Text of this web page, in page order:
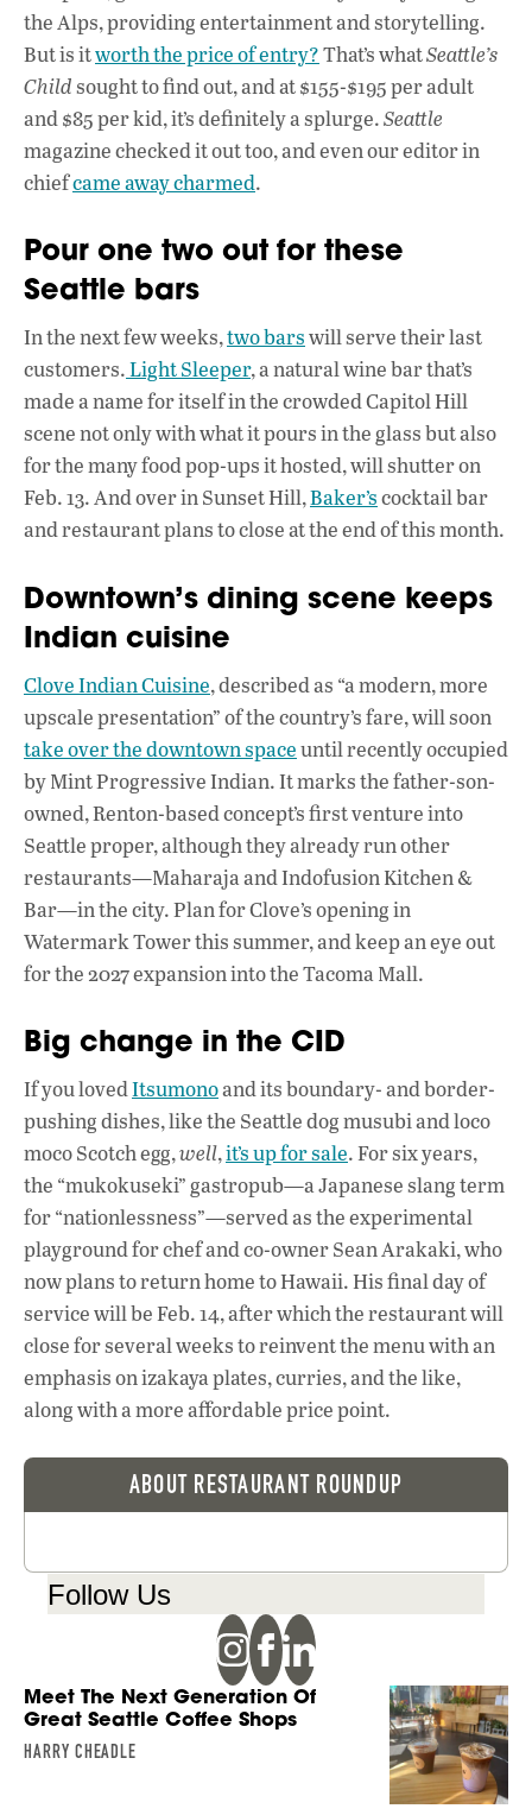
the Alps, providing entertainment and storytelling.
But is itworth the price of entry?That’s whatSeattle’s
Childsought to find out, and at $155-$195 per adult
and $85 per kid, it’s definitely a splurge.Seattle
magazine checked it out too, and even our editor in
chiefcame away charmed.
Pour one two out for these
Seattle bars
In the next few weeks,two barswill serve their last
customers.Light Sleeper, a natural wine bar that’s
made a name for itself in the crowded Capitol Hill
scene not only with what it pours in the glass but also
for the many food pop-ups it hosted, will shutter on
Feb. 13. And over in Sunset Hill,Baker’scocktail bar
and restaurant plans to close at the end of this month.
Downtown’s dining scene keeps
Indian cuisine
Clove Indian Cuisine, described as “a modern, more
upscale presentation” of the country’s fare, will soon
take over the downtown spaceuntil recently occupied
by Mint Progressive Indian. It marks the father-son-
owned, Renton-based concept’s first venture into
Seattle proper, although they already run other
restaurants—Maharaja and Indofusion Kitchen &
Bar—in the city. Plan for Clove’s opening in
Watermark Tower this summer, and keep an eye out
for the 2027 expansion into the Tacoma Mall.
Big change in the CID
If you lovedItsumonoand its boundary- and border-
pushing dishes, like the Seattle dog musubi and loco
moco Scotch egg,well,it’s up for sale. For six years,
the “mukokuseki” gastropub—a Japanese slang term
for “nationlessness”—served as the experimental
playground for chef and co-owner Sean Arakaki, who
now plans to return home to Hawaii. His final day of
service will be Feb. 14, after which the restaurant will
close for several weeks to reinvent the menu with an
emphasis on izakaya plates, curries, and the like,
along with a more affordable price point.
ABOUT RESTAURANT ROUNDUP
Follow Us
Meet The Next Generation Of
Great Seattle Coffee Shops
HARRY CHEADLE